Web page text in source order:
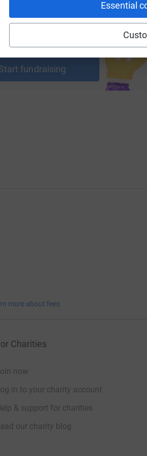
Essential
page and help support a
fundraising
more about fees
Charities
now
in to your charity account
& support for charities
our charity blog